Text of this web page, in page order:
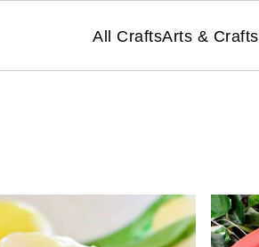
All CraftsArts & Crafts